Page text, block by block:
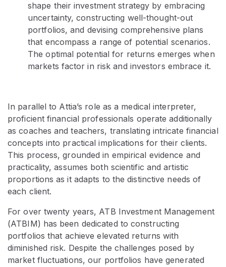
shape their investment strategy by embracing
uncertainty, constructing well-thought-out
portfolios, and devising comprehensive plans
that encompass a range of potential scenarios.
The optimal potential for returns emerges when
markets factor in risk and investors embrace it.
In parallel to Attia’s role as a medical interpreter,
proficient financial professionals operate additionally
as coaches and teachers, translating intricate financial
concepts into practical implications for their clients.
This process, grounded in empirical evidence and
practicality, assumes both scientific and artistic
proportions as it adapts to the distinctive needs of
each client.
For over twenty years, ATB Investment Management
(ATBIM) has been dedicated to constructing
portfolios that achieve elevated returns with
diminished risk. Despite the challenges posed by
market fluctuations, our portfolios have generated